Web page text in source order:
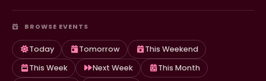
BROWSE EVENTS
Today Tomorrow
This Weekend
This Week
Next Week
This Month